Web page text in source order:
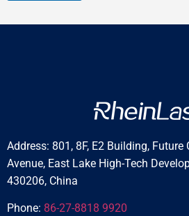
Address: 801, 8F, E2 Building, Future
Avenue, East Lake High-Tech
430206, China
Phone: 86-27-8818 9920